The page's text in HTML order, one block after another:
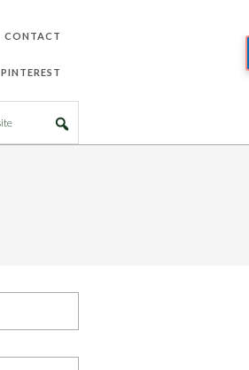
CONTACT
PINTEREST